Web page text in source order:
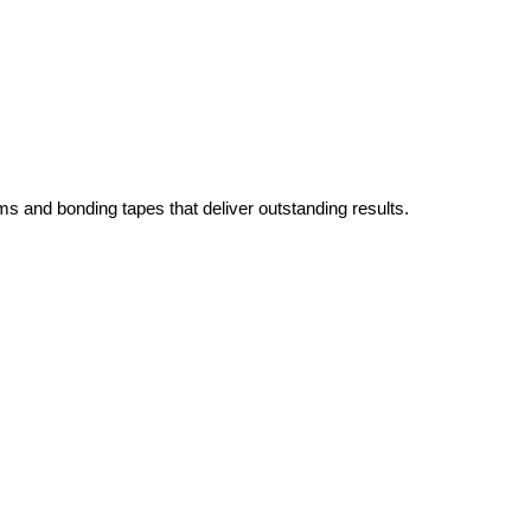
and bonding tapes that deliver outstanding results.